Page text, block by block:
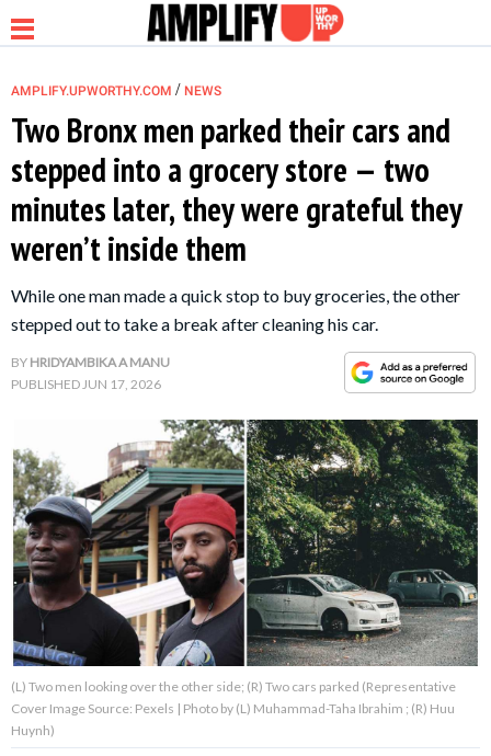
NEWS
RELATIONSHIP
PARENTING &
FAMILY
About Us Contact Us
Privacy Policy
AMPLIFY.UPWORTHY.COM / NEWS
Two Bronx men parked their cars and
stepped into a grocery store — two
minutes later, they were grateful they
weren’t inside them
While one man made a quick stop to buy groceries, the other
stepped out to take a break after cleaning his car.
BY HRIDYAMBIKA A MANU
PUBLISHEDJUN 17, 2026
(L) Two men looking over the other side; (R) Two cars parked (Representative
Cover Image Source: Pexels | Photo by (L) Muhammad-Taha Ibrahim ; (R) Huu
Huynh)